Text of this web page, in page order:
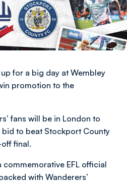
for a big day at Wembley
promotion to the
fans will be in London to
to beat Stockport County
final.
commemorative EFL official
with Wanderers’